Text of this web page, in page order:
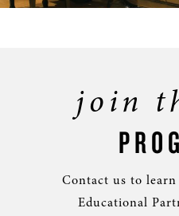
join
Contact us to
Educational